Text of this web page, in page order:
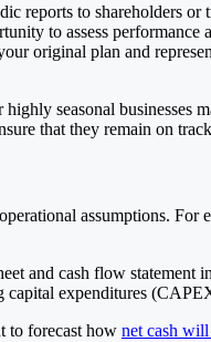
reports to shareholders or
to assess performance
original plan and
seasonal
that they remain on
assumptions. For
and cash flow statement
capital expenditures
to forecast how net cash